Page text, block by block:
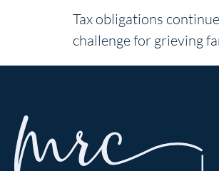
Tax obligations
challenge for grieving